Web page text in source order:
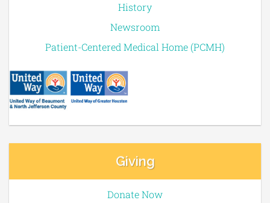
History
Newsroom
Patient-Centered Medical Home (PCMH)
Giving
Donate Now